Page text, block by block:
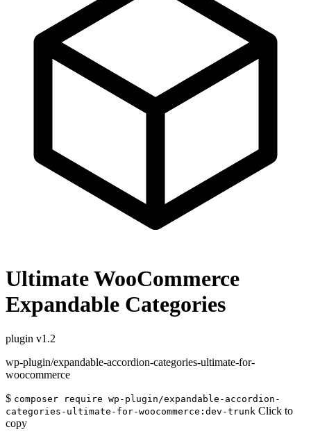
Ultimate WooCommerce
Expandable Categories
plugin v1.2
wp-plugin/expandable-accordion-categories-ultimate-for-
woocommerce
$ composer require wp-plugin/expandable-accordion-
categories-ultimate-for-woocommerce:dev-trunk Click to
copy